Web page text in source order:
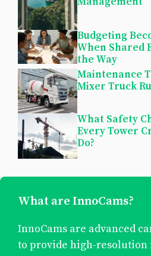
Budgeting
When Shared
the Way
Maintenance
Mixer Truck
What Safety
Every Tower
Do?
What are InnoCams?
InnoCams are advanced
to provide high-resolution